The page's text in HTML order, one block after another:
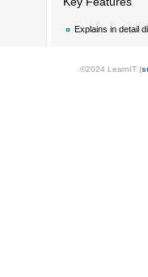
Explains in detail
©2024 LearnIT (